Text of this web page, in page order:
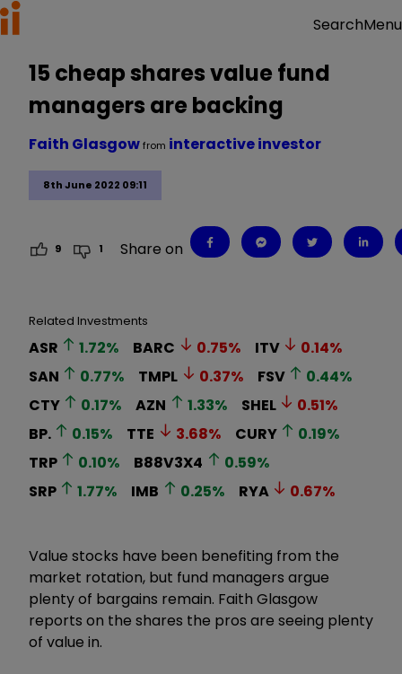
SearchMenu
15 cheap shares value fund
managers are backing
8th June 2022 09:11
Faith Glasgowfrom interactive investor
9 1 Share on
Related Investments
ASR 1.72% BARC 0.75% ITV 0.14%
SAN
0.77% TMPL 0.37% FSV 0.44%
CTY
0.17% AZN 1.33% SHEL 0.51%
BP.
0.15% TTE 3.68% CURY 0.19%
TRP
0.10% B88V3X4 0.59%
SRP
1.77% IMB 0.25% RYA 0.67%
Value stocks have been benefiting from the
market rotation, but fund managers argue
plenty of bargains remain. Faith Glasgow
reports on the shares the pros are seeing plenty
of value in.